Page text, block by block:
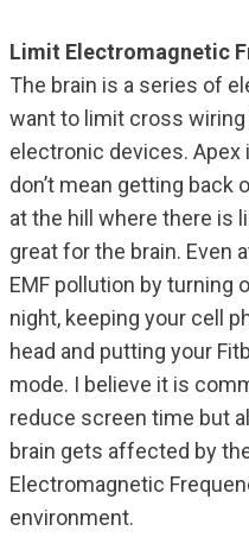
Limit Electromagnetic
The brain is a series of
want to limit cross wiring
electronic devices. Apex
don’t mean getting back
at the hill where there is
great for the brain. Even
EMF pollution by turning
night, keeping your cell
head and putting your
mode. I believe it is
reduce screen time but
brain gets affected by
Electromagnetic
environment.